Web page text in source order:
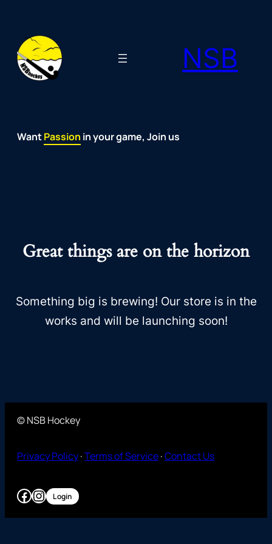
NSB
WantFun
Development
Passion
Community
Support
Growth
Spirit
Joy in your game, Join us
Great things are on the horizon
Something big is brewing! Our store is in the
works and will be launching soon!
© NSB Hockey
Privacy Policy·Terms of Service·Contact Us
Facebook
Instagram
Login